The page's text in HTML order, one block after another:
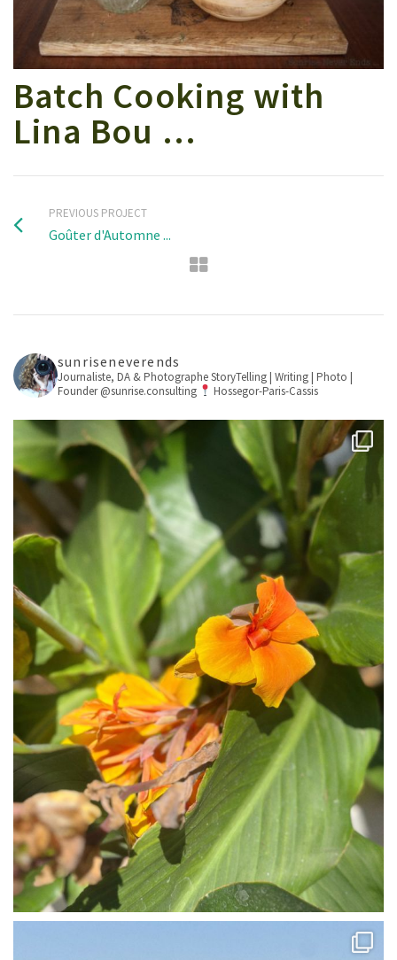
Batch Cooking with
Lina Bou …
PREVIOUS PROJECT
Goûter d'Automne ...
sunriseneverends
Journaliste, DA & PhotographeStoryTelling | Writing | Photo |
Founder @sunrise.consulting
Hossegor-Paris-Cassis